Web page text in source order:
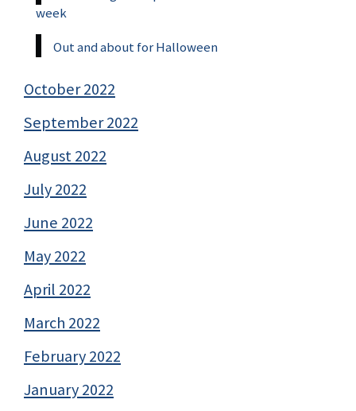
week
Out and about for Halloween
October 2022
September 2022
August 2022
July 2022
June 2022
May 2022
April 2022
March 2022
February 2022
January 2022